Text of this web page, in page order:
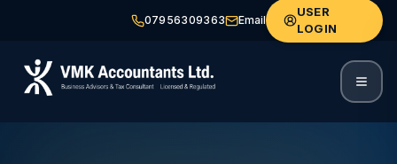
07956309363 Email
USER
LOGIN